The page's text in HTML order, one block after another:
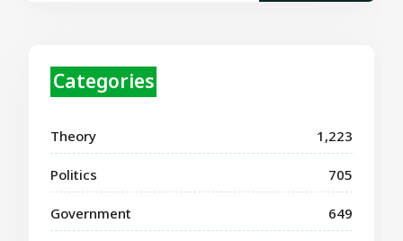
Categories
Theory 1,223
Politics 705
Government 649